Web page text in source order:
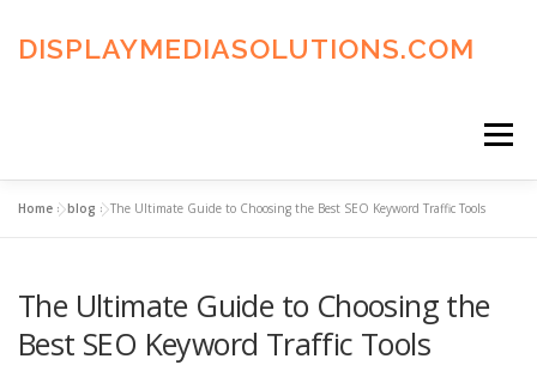
content
DISPLAYMEDIASOLUTIONS.COM
Menu
ADVERTISING TERMS FAQ’S CONTACT US
Home »blog »The Ultimate Guide to Choosing the Best SEO Keyword Traffic Tools
The Ultimate Guide to Choosing the
Best SEO Keyword Traffic Tools